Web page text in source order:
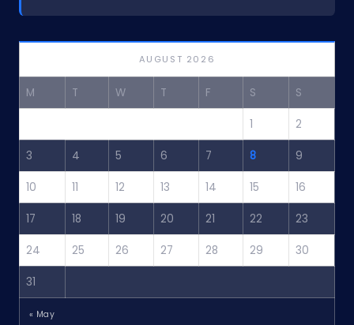
AUGUST 2026
M T W T F S S
1 2
3 4 5 6 7 8 9
10 11 12 13 14 15 16
17 18 19 20 21 22 23
24 25 26 27 28 29 30
31
« May